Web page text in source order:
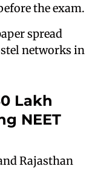
the exam.
spread
networks in
Lakh
NEET
Rajasthan